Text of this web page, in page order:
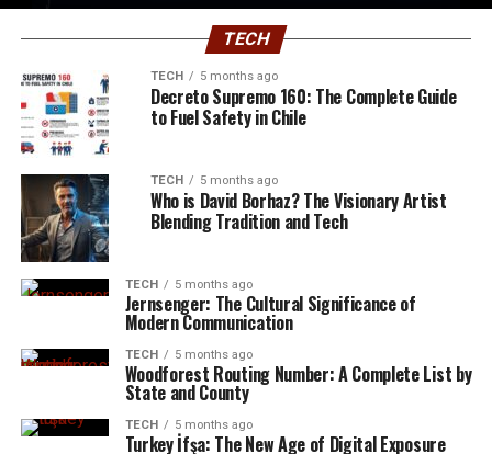
TECH
TECH 5 months ago
Decreto Supremo 160: The Complete Guide
to Fuel Safety in Chile
TECH 5 months ago
Who is David Borhaz? The Visionary Artist
Blending Tradition and Tech
TECH 5 months ago
Jernsenger: The Cultural Significance of
Modern Communication
TECH 5 months ago
Woodforest Routing Number: A Complete List by
State and County
TECH 5 months ago
Turkey İfşa: The New Age of Digital Exposure